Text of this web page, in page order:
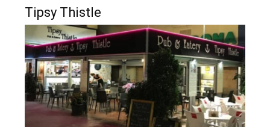
A nice surprise also came in the form of a